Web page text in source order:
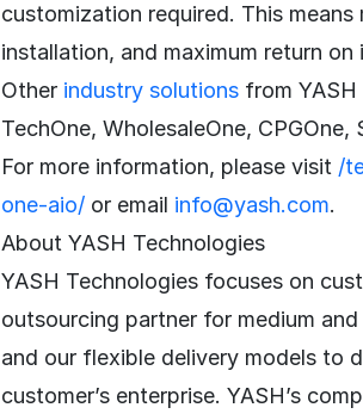
customization required. This
installation, and maximum return on
Other industry solutions from
TechOne, WholesaleOne,
For more information, please visit /
one-aio/ or email info@yash.com.
About YASH Technologies
YASH Technologies focuses on
outsourcing partner for medium
and our flexible delivery models to
customer’s enterprise. YASH’s